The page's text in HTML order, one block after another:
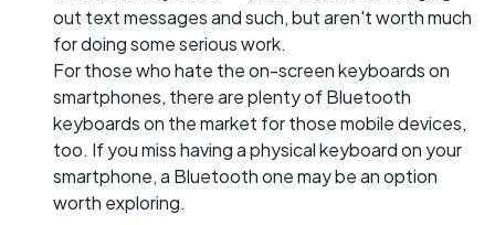
out text messages and such, but aren't worth much
for doing some serious work.
For those who hate the on-screen keyboards on
smartphones, there are plenty of Bluetooth
keyboards on the market for those mobile devices,
too. If you miss having a physical keyboard on your
smartphone, a Bluetooth one may be an option
worth exploring.